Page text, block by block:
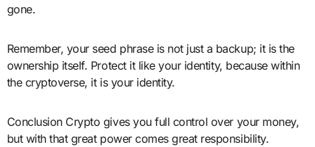
gone.
Remember, your seed phrase is not just a backup; it is the
ownership itself. Protect it like your identity, because within
the cryptoverse, it is your identity.
Conclusion Crypto gives you full control over your money,
but with that great power comes great responsibility.